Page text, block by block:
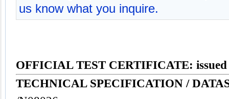
us know what you inquire.
OFFICIAL TEST CERTIFICATE:
TECHNICAL SPECIFICATION /